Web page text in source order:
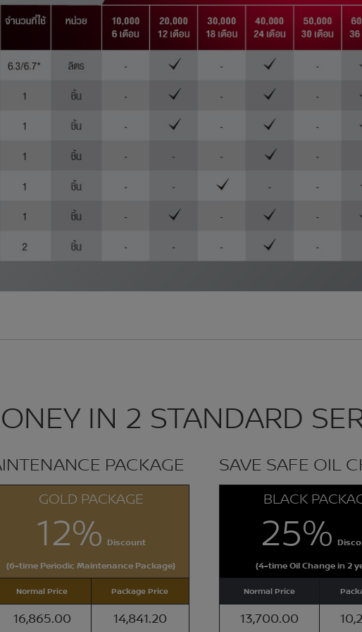
IN 2 STANDARD
PACKAGE
GOLD PACKAGE
12% Discount
(6-time Periodic Maintenance Package)
Normal Price Package Price
16,865.00 14,841.20
SAVE SAFE OIL
BLACK
25%
(4-time Oil Change in 2
Normal Price
13,700.00